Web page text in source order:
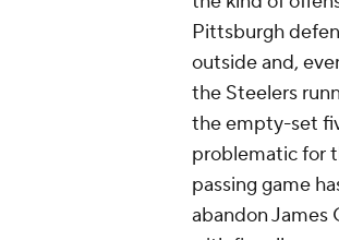
Pittsburgh
outside and,
the Steelers
the empty-set
problematic for
passing game
abandon James